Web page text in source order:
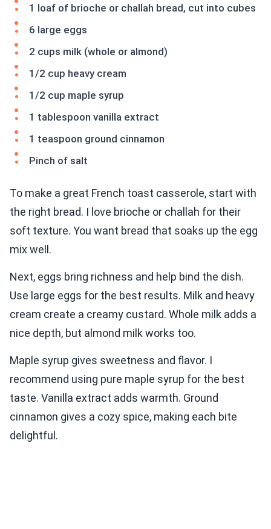
1 loaf of brioche or challah bread, cut into cubes
6 large eggs
2 cups milk (whole or almond)
1/2 cup heavy cream
1/2 cup maple syrup
1 tablespoon vanilla extract
1 teaspoon ground cinnamon
Pinch of salt
To make a great French toast casserole, start with
the right bread. I love brioche or challah for their
soft texture. You want bread that soaks up the egg
mix well.
Next, eggs bring richness and help bind the dish.
Use large eggs for the best results. Milk and heavy
cream create a creamy custard. Whole milk adds a
nice depth, but almond milk works too.
Maple syrup gives sweetness and flavor. I
recommend using pure maple syrup for the best
taste. Vanilla extract adds warmth. Ground
cinnamon gives a cozy spice, making each bite
delightful.